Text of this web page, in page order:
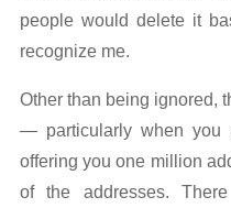
people would delete it
recognize me.
Other than being ignored,
— particularly when you
offering you one million
of the addresses.